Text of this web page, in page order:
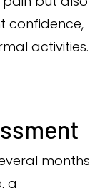
confidence,
activities.
months
a